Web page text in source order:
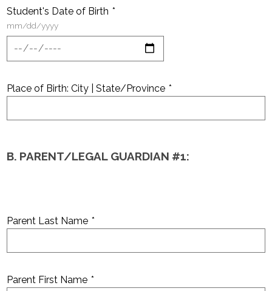
Student's Date of Birth *
mm/dd/yyyy
Place of Birth: City | State/Province *
B. PARENT/LEGAL GUARDIAN #1:
Parent Last Name *
Parent First Name *